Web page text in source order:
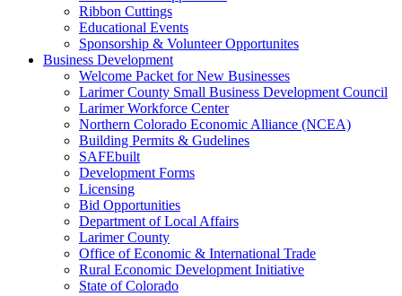
Ribbon Cuttings
Educational Events
Sponsorship & Volunteer Opportunites
Business Development
Welcome Packet for New Businesses
Larimer County Small Business Development Council
Larimer Workforce Center
Northern Colorado Economic Alliance (NCEA)
Building Permits & Gudelines
SAFEbuilt
Development Forms
Licensing
Bid Opportunities
Department of Local Affairs
Larimer County
Office of Economic & International Trade
Rural Economic Development Initiative
State of Colorado